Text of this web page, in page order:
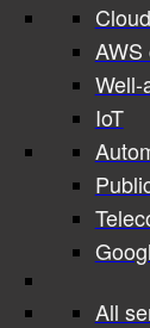
AWS
Well-
IoT
All